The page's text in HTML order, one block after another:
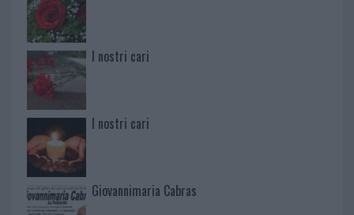
I nostri cari
I nostri cari
Giovannimaria Cabras